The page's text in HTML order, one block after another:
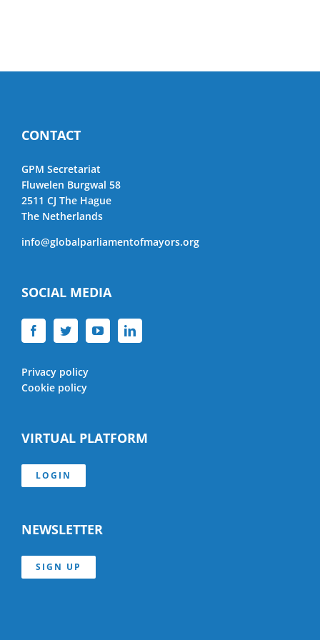
CONTACT
GPM Secretariat
Fluwelen Burgwal 58
2511 CJ The Hague
The Netherlands
info@globalparliamentofmayors.org
SOCIAL MEDIA
Privacy policy
Cookie policy
VIRTUAL PLATFORM
LOGIN
NEWSLETTER
SIGN UP